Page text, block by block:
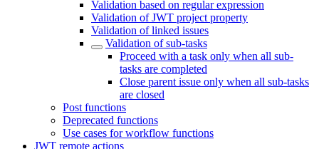
Validation based on regular expression
Validation of JWT project property
Validation of linked issues
Validation of sub-tasks
Proceed with a task only when all sub-
tasks are completed
Close parent issue only when all sub-tasks
are closed
Post functions
Deprecated functions
Use cases for workflow functions
JWT remote actions